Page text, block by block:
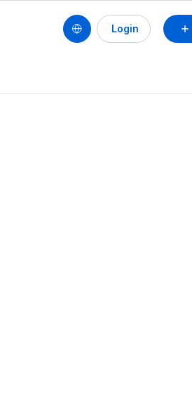
Login